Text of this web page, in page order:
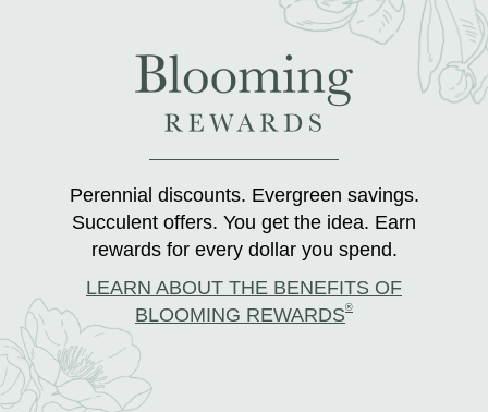
Perennial discounts. Evergreen savings.
Succulent offers. You get the idea. Earn
rewards for every dollar you spend.
LEARN ABOUT THE BENEFITS OF
BLOOMING REWARDS®